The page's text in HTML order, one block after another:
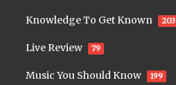
Knowledge To Get Known 203
Live Review 79
Music You Should Know 199